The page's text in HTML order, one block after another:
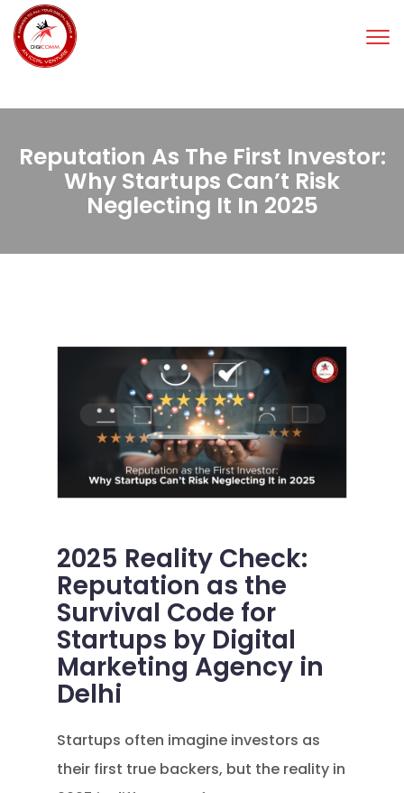
Reputation As The First Investor:
Why Startups Can’t Risk
Neglecting It In 2025
2025 Reality Check:
Reputation as the
Survival Code for
Startups by Digital
Marketing Agency in
Delhi
Startups often imagine investors as
their first true backers, but the reality in